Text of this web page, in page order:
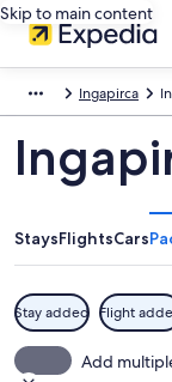
Skip to main content
Ingapirca
StaysFlightsCars
Stay added Flight
Add